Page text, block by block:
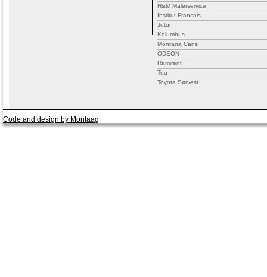
H&M Malerservice
Institut Francais
Jotun
Kolumbus
Montana Cans
ODEON
Ramirent
Tou
Toyota Sørvest
Code and design by Montaag